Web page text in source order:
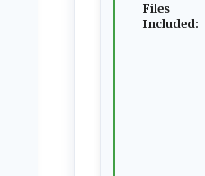
Files
Included: